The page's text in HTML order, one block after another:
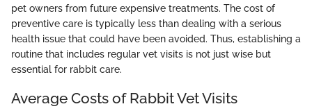
pet owners from future expensive treatments. The cost of
preventive care is typically less than dealing with a serious
health issue that could have been avoided. Thus, establishing a
routine that includes regular vet visits is not just wise but
essential for rabbit care.
Average Costs of Rabbit Vet Visits